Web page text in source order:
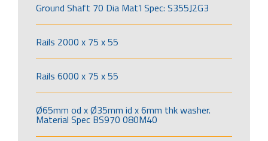
Ground Shaft 70 Dia Mat’l Spec: S355J2G3
Rails 2000 x 75 x 55
Rails 6000 x 75 x 55
Ø65mm od x Ø35mm id x 6mm thk washer.
Material Spec BS970 080M40